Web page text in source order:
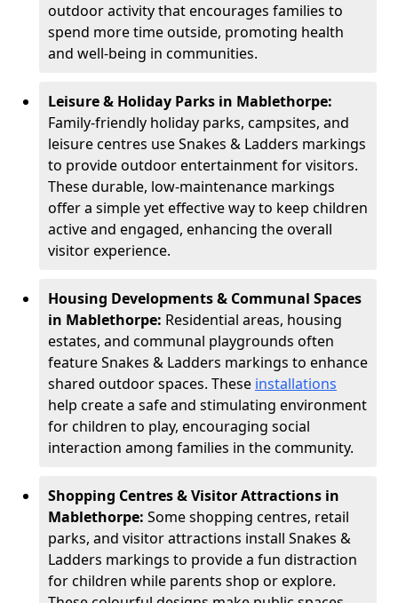
outdoor activity that encourages families to
spend more time outside, promoting health
and well-being in communities.
Leisure & Holiday Parks in Mablethorpe:
Family-friendly holiday parks, campsites, and
leisure centres use Snakes & Ladders markings
to provide outdoor entertainment for visitors.
These durable, low-maintenance markings
offer a simple yet effective way to keep children
active and engaged, enhancing the overall
visitor experience.
Housing Developments & Communal Spaces
in Mablethorpe: Residential areas, housing
estates, and communal playgrounds often
feature Snakes & Ladders markings to enhance
shared outdoor spaces. These installations
help create a safe and stimulating environment
for children to play, encouraging social
interaction among families in the community.
Shopping Centres & Visitor Attractions in
Mablethorpe: Some shopping centres, retail
parks, and visitor attractions install Snakes &
Ladders markings to provide a fun distraction
for children while parents shop or explore.